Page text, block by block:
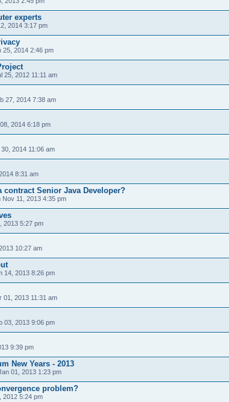
experts
2014 3:17 pm
25, 2014 2:46 pm
25, 2012 11:11 am
27, 2014 7:38 am
2014 6:18 pm
2014 11:06 am
8:31 am
Senior Java Developer?
Nov 11, 2013 4:35 pm
2013 5:27 pm
10:27 am
14, 2013 8:26 pm
01, 2013 11:31 am
03, 2013 9:06 pm
9:39 pm
New Years - 2013
01, 2013 1:23 pm
problem?
2012 5:24 pm